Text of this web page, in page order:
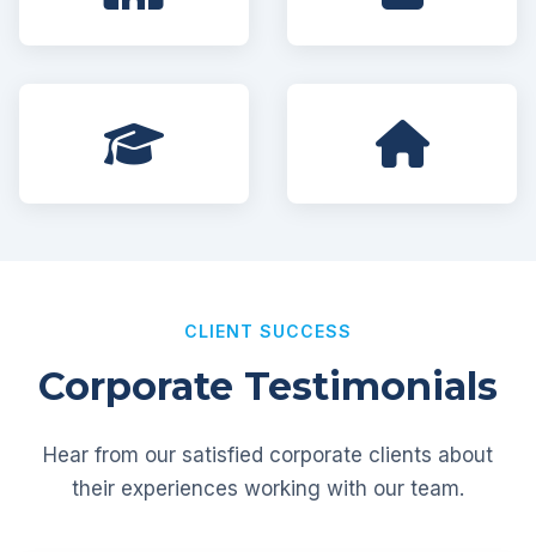
CLIENT SUCCESS
Corporate Testimonials
Hear from our satisfied corporate clients about
their experiences working with our team.